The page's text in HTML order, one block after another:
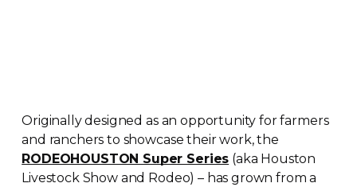
Originally designed as an opportunity for farmers
and ranchers to showcase their work, the
RODEOHOUSTON Super Series (aka Houston
Livestock Show and Rodeo) – has grown from a